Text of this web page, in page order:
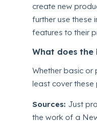
create new
further use these
features to their
What does the
Whether basic or
least cover these
Sources: Just
the work of a